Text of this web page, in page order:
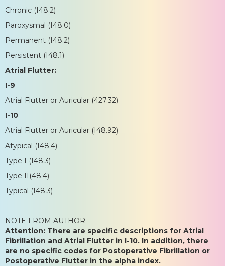
Chronic (I48.2)
Paroxysmal (I48.0)
Permanent (I48.2)
Persistent (I48.1)
Atrial Flutter:
I-9
Atrial Flutter or Auricular (427.32)
I-10
Atrial Flutter or Auricular (I48.92)
Atypical (I48.4)
Type I (I48.3)
Type II(48.4)
Typical (I48.3)
NOTE FROM AUTHOR
Attention: There are specific descriptions for Atrial
Fibrillation and Atrial Flutter in I-10. In addition, there
are no specific codes for Postoperative Fibrillation or
Postoperative Flutter in the alpha index.